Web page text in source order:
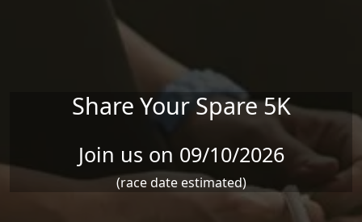
Share Your Spare 5K
Join us on 09/10/2026
(race date estimated)